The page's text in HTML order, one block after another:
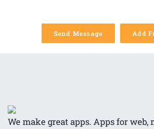
Send Message Add
We make great apps. Apps for web,